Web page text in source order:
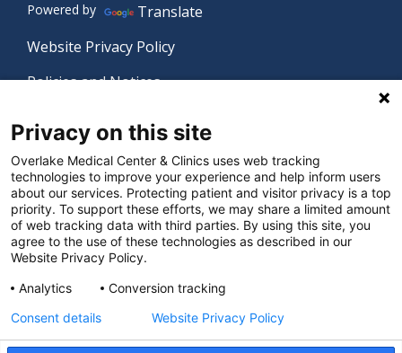
© 2026 Overlake Medical Center & Clinics. All rights
reserved.
Powered by
Translate
Website Privacy Policy
Policies and Notices
Language Assistance Policy
Digital Accessibility Policy
Manage Privacy Settings
Privacy on this site
Overlake Medical Center & Clinics uses web tracking
technologies to improve your experience and help inform users
about our services. Protecting patient and visitor privacy is a top
priority. To support these efforts, we may share a limited amount
of web tracking data with third parties. By using this site, you
agree to the use of these technologies as described in our
Website Privacy Policy.
Analytics
Conversion tracking
Consent details
Website Privacy Policy